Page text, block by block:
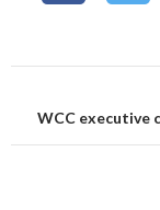
navigation
WCC executive